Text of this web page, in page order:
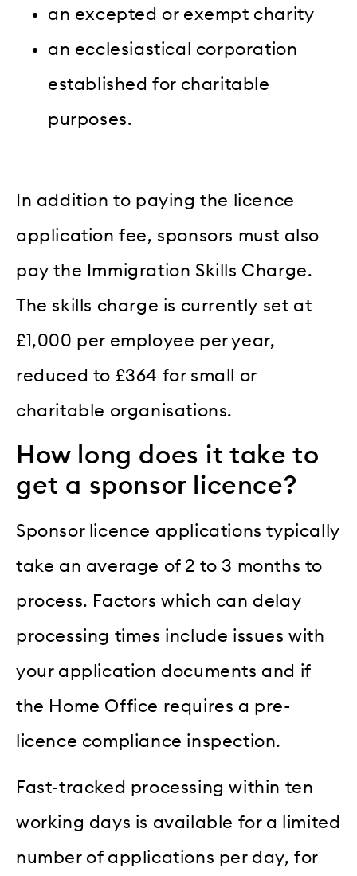
an excepted or exempt charity
an ecclesiastical corporation
established for charitable
purposes.
In addition to paying the licence
application fee, sponsors must also
pay the Immigration Skills Charge.
The skills charge is currently set at
£1,000 per employee per year,
reduced to £364 for small or
charitable organisations.
How long does it take to
get a sponsor licence?
Sponsor licence applications typically
take an average of 2 to 3 months to
process. Factors which can delay
processing times include issues with
your application documents and if
the Home Office requires a pre-
licence compliance inspection.
Fast-tracked processing within ten
working days is available for a limited
number of applications per day, for